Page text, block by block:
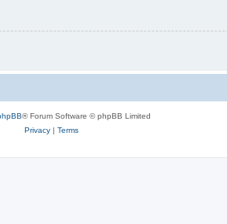
® Forum Software © phpBB Limited
Privacy| Terms